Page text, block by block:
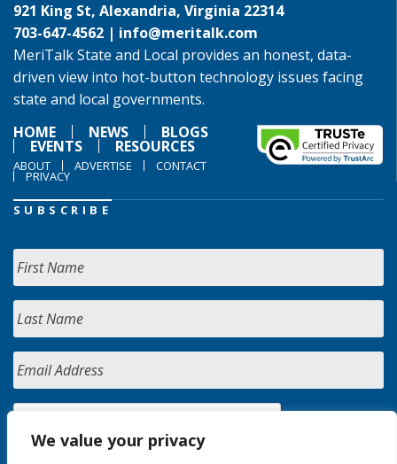
We value your privacy
921 King St, Alexandria, Virginia 22314
703-647-4562 | info@meritalk.com
MeriTalk State and Local provides an honest, data-
driven view into hot-button technology issues facing
state and local governments.
HOME
NEWS BLOGS
EVENTS RESOURCES
ABOUT ADVERTISE CONTACT
PRIVACY
SUBSCRIBE